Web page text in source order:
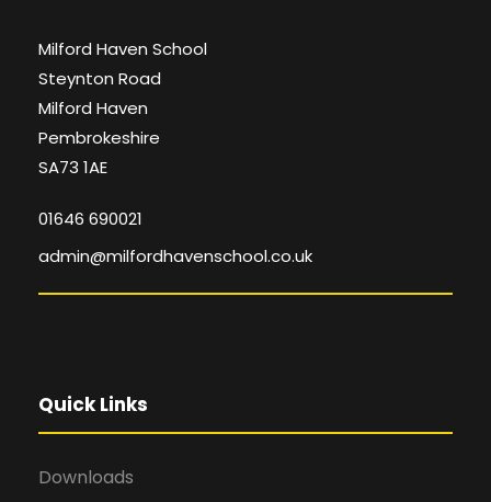
Milford Haven School
Steynton Road
Milford Haven
Pembrokeshire
SA73 1AE
01646 690021
admin@milfordhavenschool.co.uk
Quick Links
Downloads